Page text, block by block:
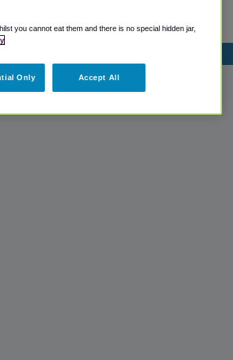
you cannot eat them and there is no special hidden jar,
Only Accept All